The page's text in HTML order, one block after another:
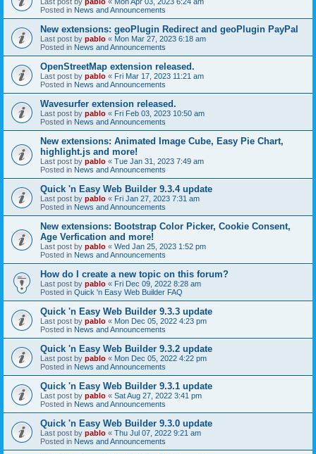
Posted in News and Announcements
New extensions: geoPlugin Redirect and geoPlugin PayPal
Last post by pablo « Mon Mar 27, 2023 6:18 am
Posted in News and Announcements
OpenStreetMap extension released.
Last post by pablo « Fri Mar 17, 2023 11:21 am
Posted in News and Announcements
Wavesurfer extension released.
Last post by pablo « Fri Feb 03, 2023 10:50 am
Posted in News and Announcements
New extensions: Animated Image Cube, Easy Pie Chart,
highlight.js and more!
Last post by pablo « Tue Jan 31, 2023 7:49 am
Posted in News and Announcements
Quick 'n Easy Web Builder 9.3.4 update
Last post by pablo « Fri Jan 27, 2023 7:31 am
Posted in News and Announcements
New extensions: Bootstrap Color Picker, Cookie Consent,
Age Verfication and more!
Last post by pablo « Wed Jan 25, 2023 1:52 pm
Posted in News and Announcements
How do I create a new topic on this forum?
Last post by pablo « Fri Dec 09, 2022 8:28 am
Posted in Quick 'n Easy Web Builder FAQ
Quick 'n Easy Web Builder 9.3.3 update
Last post by pablo « Mon Dec 05, 2022 4:23 pm
Posted in News and Announcements
Quick 'n Easy Web Builder 9.3.2 update
Last post by pablo « Mon Dec 05, 2022 4:22 pm
Posted in News and Announcements
Quick 'n Easy Web Builder 9.3.1 update
Last post by pablo « Sat Aug 27, 2022 3:41 pm
Posted in News and Announcements
Quick 'n Easy Web Builder 9.3.0 update
Last post by pablo « Thu Jul 07, 2022 9:21 am
Posted in News and Announcements